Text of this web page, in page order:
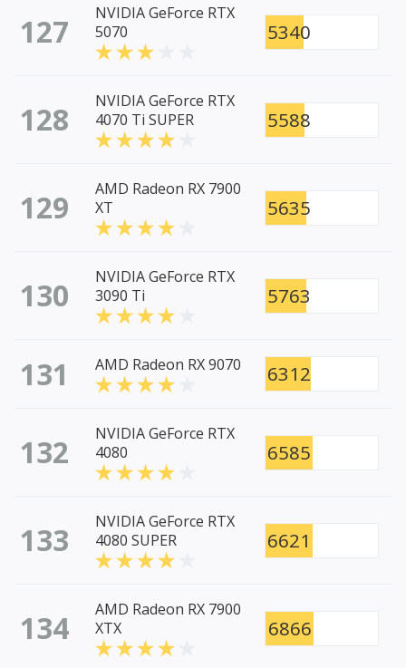
127
NVIDIA GeForce RTX
5070
5340
128
NVIDIA GeForce RTX
4070 Ti SUPER
5588
129
AMD Radeon RX 7900
XT
5635
130
NVIDIA GeForce RTX
3090 Ti
5763
131 AMD Radeon RX 9070 6312
132
NVIDIA GeForce RTX
4080
6585
133
NVIDIA GeForce RTX
4080 SUPER
6621
134
AMD Radeon RX 7900
XTX
6866